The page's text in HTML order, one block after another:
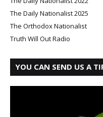
The Daily Nationalist 2025
The Orthodox Nationalist
Truth Will Out Radio
YOU CAN SEND US A